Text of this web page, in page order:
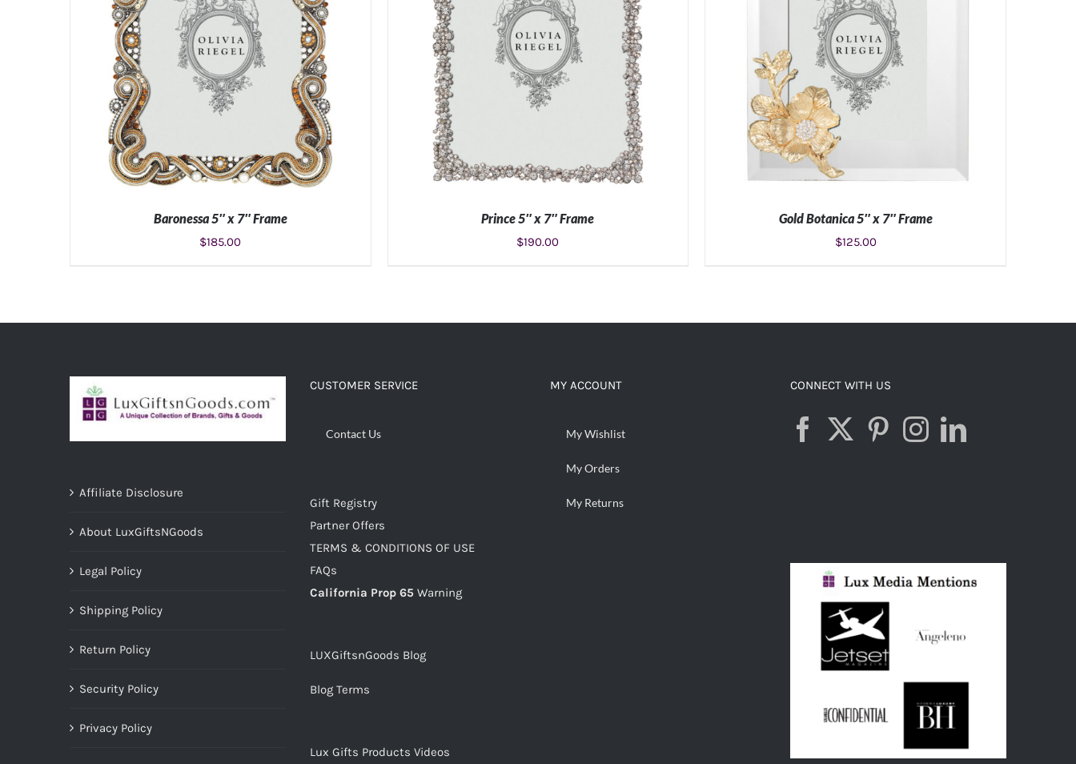
Baronessa 5″ x 7″ Frame
$185.00
Prince 5″ x 7″ Frame
$190.00
Gold Botanica 5″ x 7″ Frame
$125.00
Affiliate Disclosure
About LuxGiftsNGoods
Legal Policy
Shipping Policy
Return Policy
Security Policy
Privacy Policy
CUSTOMER SERVICE
Contact Us
Gift Registry
Partner Offers
TERMS & CONDITIONS OF USE
FAQs
California Prop 65 Warning
LUXGiftsnGoods Blog
Blog Terms
Lux Gifts Products Videos
MY ACCOUNT
My Wishlist
My Orders
My Returns
CONNECT WITH US